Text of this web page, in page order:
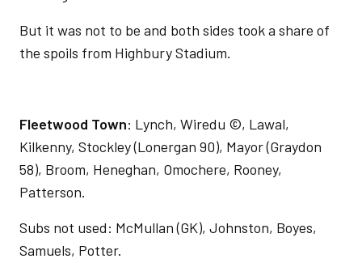
But it was not to be and both sides took a share of
the spoils from Highbury Stadium.
Fleetwood Town: Lynch, Wiredu ©, Lawal,
Kilkenny, Stockley (Lonergan 90), Mayor (Graydon
58), Broom, Heneghan, Omochere, Rooney,
Patterson.
Subs not used: McMullan (GK), Johnston, Boyes,
Samuels, Potter.